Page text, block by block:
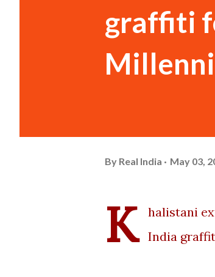
graffiti
By Real India May 03,
K
halistani
India